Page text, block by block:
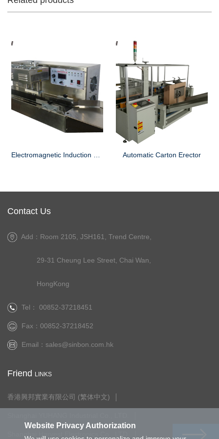
Automatic Carton Erector
Contact Us
Add：Room 2105, JSH161, Trend Centre,
29-31 Cheung Lee Street, Chai Wan,
HongKong
Tel： 00852-37218451
Fax：00852-37218452
Email： sales@sinbon.com.hk
Friend LINKS
香港興邦實業有限公司 (繁体中文)
Website Privacy Authorization